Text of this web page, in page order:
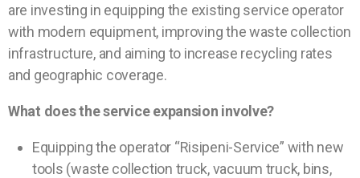
are investing in equipping the existing service operator
with modern equipment, improving the waste collection
infrastructure, and aiming to increase recycling rates
and geographic coverage.
What does the service expansion involve?
Equipping the operator “Risipeni-Service” with new
tools (waste collection truck, vacuum truck, bins,